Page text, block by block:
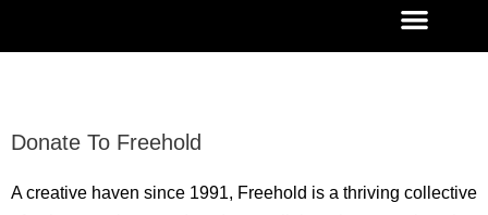
Donate To Freehold
A creative haven since 1991, Freehold is a thriving collective